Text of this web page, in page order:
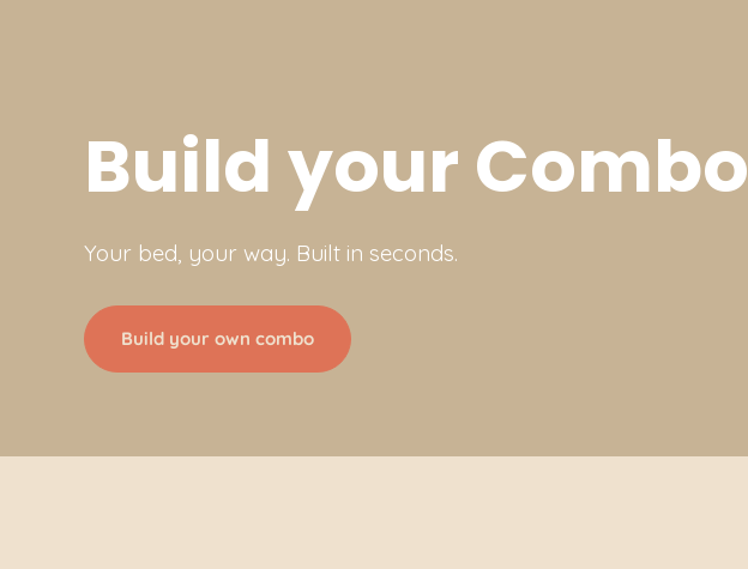
Build your Combo
Your bed, your way. Built in seconds.
Build your own combo